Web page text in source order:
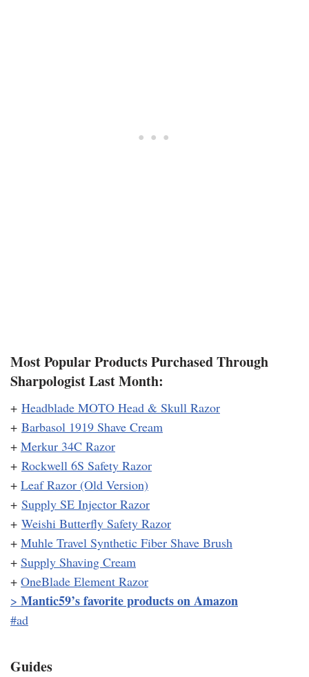
Most Popular Products Purchased Through
Sharpologist Last Month:
+ Headblade MOTO Head & Skull Razor
+ Barbasol 1919 Shave Cream
+ Merkur 34C Razor
+ Rockwell 6S Safety Razor
+ Leaf Razor (Old Version)
+ Supply SE Injector Razor
+ Weishi Butterfly Safety Razor
+ Muhle Travel Synthetic Fiber Shave Brush
+ Supply Shaving Cream
+ OneBlade Element Razor
> Mantic59’s favorite products on Amazon
#ad
Guides